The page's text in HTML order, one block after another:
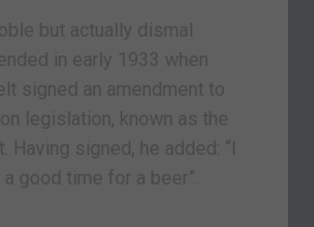
but actually dismal
in early 1933 when
signed an amendment to
legislation, known as the
Having signed, he added: “I
good time for a beer”.